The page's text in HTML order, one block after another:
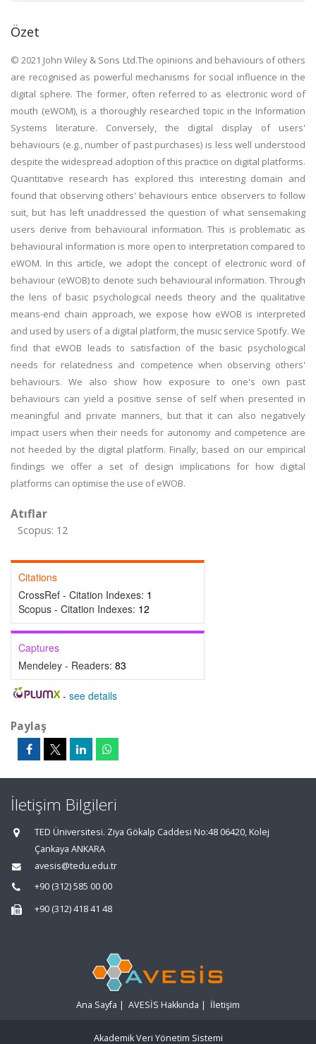
Özet
© 2021 John Wiley & Sons Ltd.The opinions and behaviours of others
are recognised as powerful mechanisms for social influence in the
digital sphere. The former, often referred to as electronic word of
mouth (eWOM), is a thoroughly researched topic in the Information
Systems literature. Conversely, the digital display of users'
behaviours (e.g., number of past purchases) is less well understood
despite the widespread adoption of this practice on digital platforms.
Quantitative research has explored this interesting domain and
found that observing others' behaviours entice observers to follow
suit, but has left unaddressed the question of what sensemaking
users derive from behavioural information. This is problematic as
behavioural information is more open to interpretation compared to
eWOM. In this article, we adopt the concept of electronic word of
behaviour (eWOB) to denote such behavioural information. Through
the lens of basic psychological needs theory and the qualitative
means-end chain approach, we expose how eWOB is interpreted
and used by users of a digital platform, the music service Spotify. We
find that eWOB leads to satisfaction of the basic psychological
needs for relatedness and competence when observing others'
behaviours. We also show how exposure to one's own past
behaviours can yield a positive sense of self when presented in
meaningful and private manners, but that it can also negatively
impact users when their needs for autonomy and competence are
not heeded by the digital platform. Finally, based on our empirical
findings we offer a set of design implications for how digital
platforms can optimise the use of eWOB.
Atıflar
Scopus: 12
Citations
CrossRef - Citation Indexes: 1
Scopus - Citation Indexes: 12
Captures
Mendeley - Readers: 83
- see details
Paylaş
İletişim Bilgileri
TED Üniversitesi. Ziya Gökalp Caddesi No:48 06420, Kolej
Çankaya ANKARA
avesis@tedu.edu.tr
+90 (312) 585 00 00
+90 (312) 418 41 48
Ana Sayfa | AVESİS Hakkında | İletişim
Akademik Veri Yönetim Sistemi